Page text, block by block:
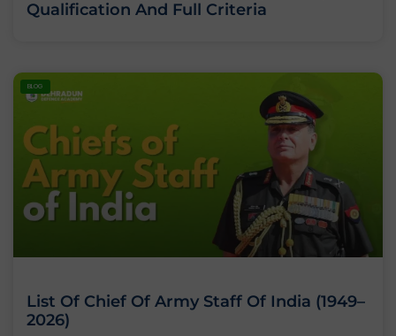
Qualification And Full Criteria
BLOG
List Of Chief Of Army Staff Of India (1949–
2026)